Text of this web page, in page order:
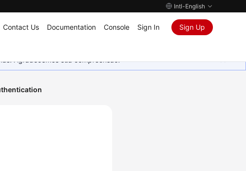
Intl-English
Contact Us Documentation Console Sign In Sign Up
Agradecemos sua compreensão.